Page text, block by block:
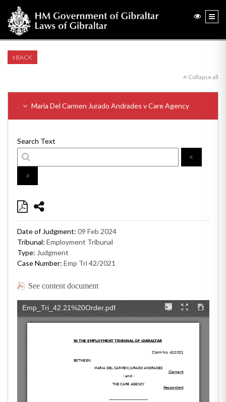
BACK
Collapse all
Maria Del Carmen Jurado Andrades v Care Agency
Search Text
<
>
Date of Judgment: 09 Feb 2024
Tribunal: Employment Tribunal
Type: Judgment
Case Number: Emp Tri 42/2021
See content document